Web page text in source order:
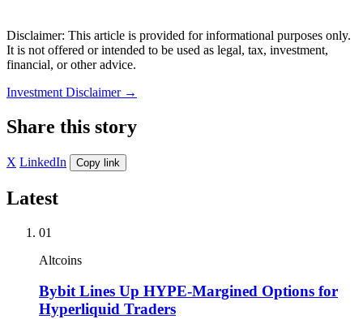
Disclaimer: This article is provided for informational purposes only.
It is not offered or intended to be used as legal, tax, investment,
financial, or other advice.
Investment Disclaimer →
Share this story
X LinkedIn Copy link
Latest
01
Altcoins
Bybit Lines Up HYPE-Margined Options for
Hyperliquid Traders